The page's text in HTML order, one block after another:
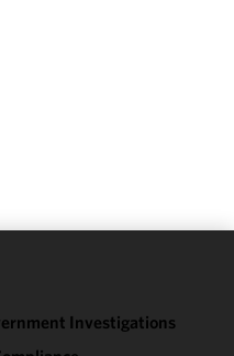
Investigations